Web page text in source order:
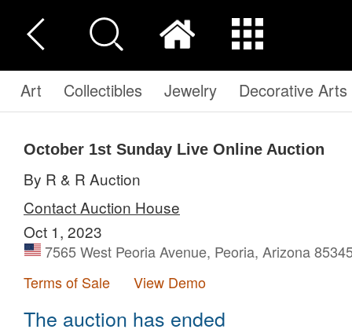
Art Collectibles Jewelry Decorative Arts
October 1st Sunday Live Online Auction
By R & R Auction
Contact Auction House
Oct 1, 2023
7565 West Peoria Avenue, Peoria, Arizona
Terms of Sale
View Demo
The auction has ended